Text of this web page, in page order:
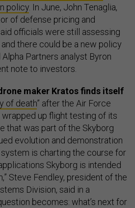
policy. In June, John Tenaglia,
of defense pricing and
officials were still assessing
there could be a new policy
Alpha Partners analyst Byron
note to investors.
maker Kratos finds itself
of death” after the Air Force
up flight testing of its
that was part of the Skyborg
evolution and demonstration
is charting the course for
Skyborg is intended
Steve Fendley, president of the
Division, said in a
becomes: what’s next for